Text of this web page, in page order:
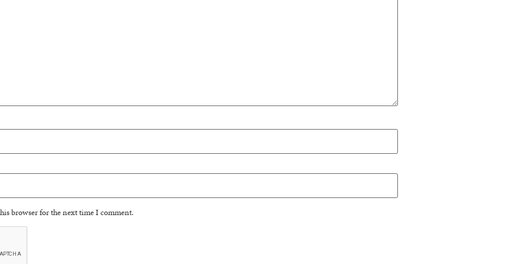
browser for the next time I comment.